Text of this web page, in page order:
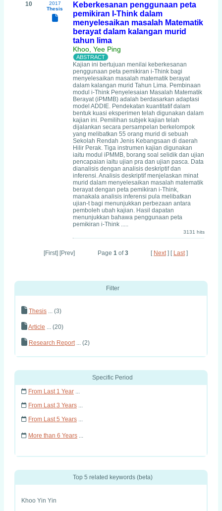
10
2017
Thesis
Keberkesanan penggunaan peta
pemikiran I-Think dalam
menyelesaikan masalah Matematik
berayat dalam kalangan murid
tahun lima
Khoo, Yee Ping
Kajian ini bertujuan menilai keberkesanan
penggunaan peta pemikiran i-Think bagi
menyelesaikan masalah matematik berayat
dalam kalangan murid Tahun Lima. Pembinaan
modul i-Think Penyelesaian Masalah Matematik
Berayat (iPMMB) adalah berdasarkan adaptasi
model ADDIE. Pendekatan kuantitatif dalam
bentuk kuasi eksperimen telah digunakan dalam
kajian ini. Pemilihan subjek kajian telah
dijalankan secara persampelan berkelompok
yang melibatkan 55 orang murid di sebuah
Sekolah Rendah Jenis Kebangsaan di daerah
Hilir Perak. Tiga instrumen kajian digunakan
iaitu modul iPMMB, borang soal selidik dan ujian
pencapaian iaitu ujian pra dan ujian pasca. Data
dianalisis dengan analisis deskriptif dan
inferensi. Analisis deskriptif menjelaskan minat
murid dalam menyelesaikan masalah matematik
berayat dengan peta pemikiran i-Think,
manakala analisis inferensi pula melibatkan
ujian-t bagi menunjukkan perbezaan antara
pemboleh ubah kajian. Hasil dapatan
menunjukkan bahawa penggunaan peta
pemikiran i-Think .....
3131 hits
[First] [Prev] Page 1of3 [ Next] [ Last]
Filter
Thesis ... (3)
Article ... (20)
Research Report... (2)
Specific Period
From Last 1 Year ...
From Last 3 Years ...
From Last 5 Years ...
More than 6 Years ...
Top 5 related keywords (beta)
Khoo Yin Yin